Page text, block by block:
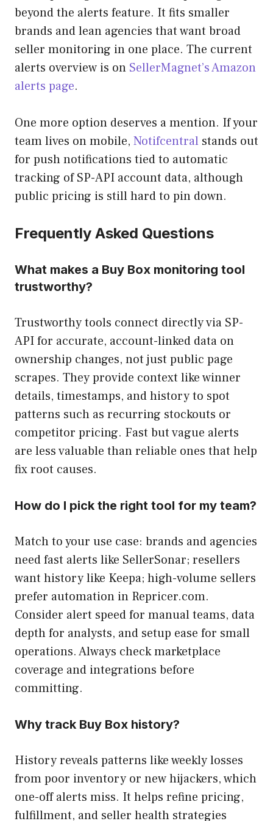
beyond the alerts feature. It fits smaller
brands and lean agencies that want broad
seller monitoring in one place. The current
alerts overview is on SellerMagnet’s Amazon
alerts page.
One more option deserves a mention. If your
team lives on mobile, Notifcentral stands out
for push notifications tied to automatic
tracking of SP-API account data, although
public pricing is still hard to pin down.
Frequently Asked Questions
What makes a Buy Box monitoring tool
trustworthy?
Trustworthy tools connect directly via SP-
API for accurate, account-linked data on
ownership changes, not just public page
scrapes. They provide context like winner
details, timestamps, and history to spot
patterns such as recurring stockouts or
competitor pricing. Fast but vague alerts
are less valuable than reliable ones that help
fix root causes.
How do I pick the right tool for my team?
Match to your use case: brands and agencies
need fast alerts like SellerSonar; resellers
want history like Keepa; high-volume sellers
prefer automation in Repricer.com.
Consider alert speed for manual teams, data
depth for analysts, and setup ease for small
operations. Always check marketplace
coverage and integrations before
committing.
Why track Buy Box history?
History reveals patterns like weekly losses
from poor inventory or new hijackers, which
one-off alerts miss. It helps refine pricing,
fulfillment, and seller health strategies